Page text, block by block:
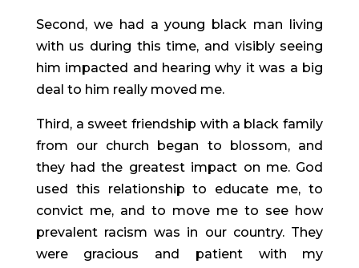
Second, we had a young black man living
with us during this time, and visibly seeing
him impacted and hearing why it was a big
deal to him really moved me.
Third, a sweet friendship with a black family
from our church began to blossom, and
they had the greatest impact on me. God
used this relationship to educate me, to
convict me, and to move me to see how
prevalent racism was in our country. They
were gracious and patient with my